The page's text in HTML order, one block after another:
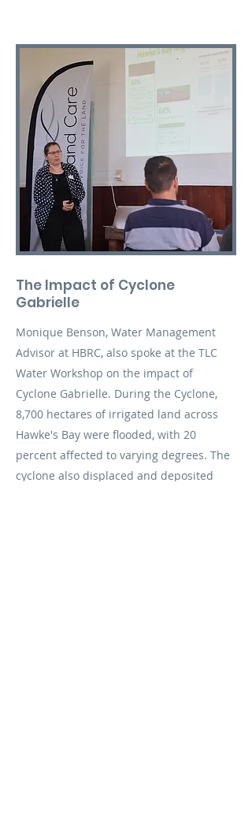
Monique Benson, Water Management
Advisor at HBRC, also spoke at the TLC
Water Workshop on the impact of
Cyclone Gabrielle. During the Cyclone,
8,700 hectares of irrigated land across
Hawke's Bay were flooded, with 20
percent affected to varying degrees. The
cyclone also displaced and deposited
The Impact of Cyclone
Gabrielle